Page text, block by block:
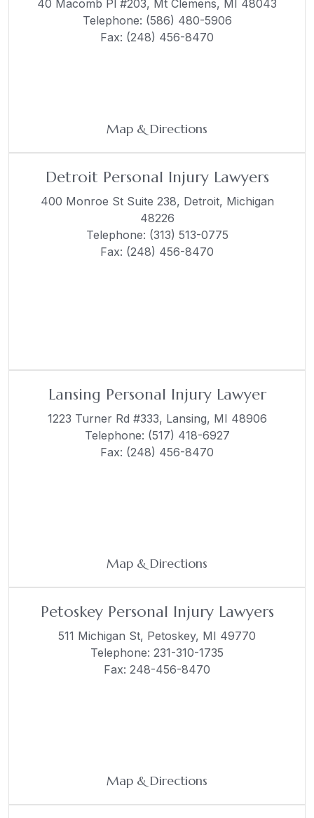
40 Macomb Pl #203, Mt Clemens, MI 48043
Telephone: (586) 480-5906
Fax: (248) 456-8470
Map & Directions
Detroit Personal Injury Lawyers
400 Monroe St Suite 238, Detroit, Michigan
48226
Telephone: (313) 513-0775
Fax: (248) 456-8470
Lansing Personal Injury Lawyer
1223 Turner Rd #333, Lansing, MI 48906
Telephone: (517) 418-6927
Fax: (248) 456-8470
Map & Directions
Petoskey Personal Injury Lawyers
511 Michigan St, Petoskey, MI 49770
Telephone: 231-310-1735
Fax: 248-456-8470
Map & Directions